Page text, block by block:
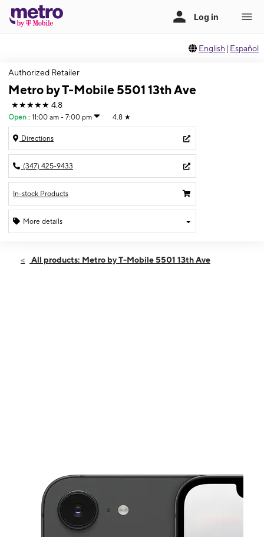
English | Español
Authorized Retailer
Metro by T-Mobile 5501 13th Ave
★★★★★ 4.8
Open : 11:00 am - 7:00 pm 4.8 ★
Directions
(347) 425-9433
In-stock Products
More details
Sun:11:00 am - 7:00 pm
All products: Metro by T-Mobile 5501 13th Ave